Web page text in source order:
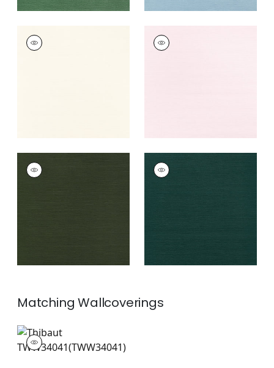
TALUK SISAL
Wallpaper
TALUK SISAL
Wallpaper
TALUK SISAL
Wallpaper
TALUK SISAL
Wallpaper
MatchingWallcoverings
TWW34041
Wallpaper|